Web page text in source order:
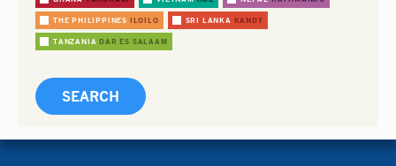
THE PHILIPPINES ILOILO SRI LANKA KANDY
TANZANIA DAR ES SALAAM